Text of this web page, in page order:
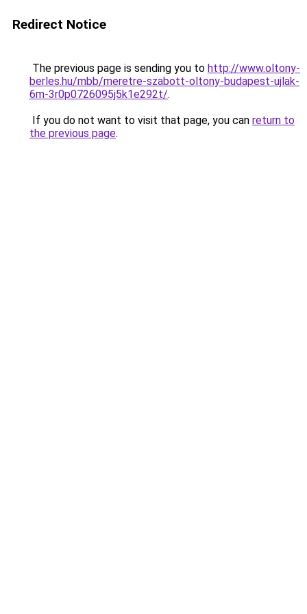
Redirect Notice
The previous page is sending you to http://www.oltony-
berles.hu/mbb/meretre-szabott-oltony-budapest-ujlak-
6m-3r0p0726095j5k1e292t/.
If you do not want to visit that page, you can return to
the previous page.